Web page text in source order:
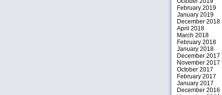
February 2019
January 2019
December 2018
April 2018
March 2018
February 2018
January 2018
December 2017
November 2017
October 2017
February 2017
January 2017
December 2016